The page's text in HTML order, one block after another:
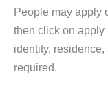
People may apply
then click on apply
identity,
required.